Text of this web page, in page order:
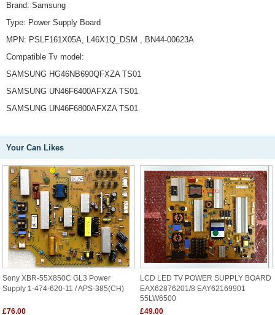
Brand: Samsung
Type: Power Supply Board
MPN: PSLF161X05A, L46X1Q_DSM , BN44-00623A
Compatible Tv model:
SAMSUNG HG46NB690QFXZA TS01
SAMSUNG UN46F6400AFXZA TS01
SAMSUNG UN46F6800AFXZA TS01
Your Can Likes
Sony XBR-55X850C GL3 Power
Supply 1-474-620-11 / APS-385(CH)
£76.00
LCD LED TV POWER SUPPLY BOARD
EAX62876201/8 EAY62169901
55LW6500
£49.00